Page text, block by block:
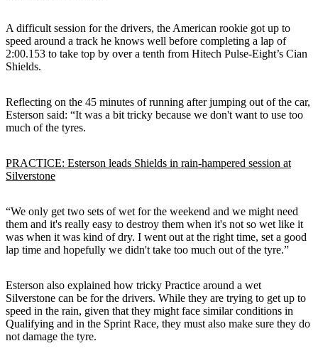
A difficult session for the drivers, the American rookie got up to
speed around a track he knows well before completing a lap of
2:00.153 to take top by over a tenth from Hitech Pulse-Eight’s Cian
Shields.
Reflecting on the 45 minutes of running after jumping out of the car,
Esterson said: “It was a bit tricky because we don't want to use too
much of the tyres.
PRACTICE: Esterson leads Shields in rain-hampered session at
Silverstone
“We only get two sets of wet for the weekend and we might need
them and it's really easy to destroy them when it's not so wet like it
was when it was kind of dry. I went out at the right time, set a good
lap time and hopefully we didn't take too much out of the tyre.”
Esterson also explained how tricky Practice around a wet
Silverstone can be for the drivers. While they are trying to get up to
speed in the rain, given that they might face similar conditions in
Qualifying and in the Sprint Race, they must also make sure they do
not damage the tyre.